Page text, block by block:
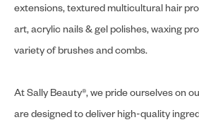
extensions, textured multicultural hair
art, acrylic nails & gel polishes, waxing
variety of brushes and combs.
At Sally Beauty®, we pride ourselves on
are designed to deliver high-quality